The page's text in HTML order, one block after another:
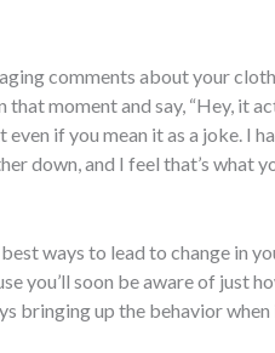
comments about your
that moment and say, “Hey, it
if you mean it as a joke. I
down, and I feel that’s what
ways to lead to change in
you’ll soon be aware of just
bringing up the behavior